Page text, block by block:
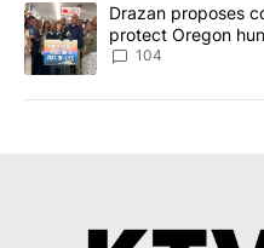
A trending article titled
Drazan proposes
protect Oregon
104